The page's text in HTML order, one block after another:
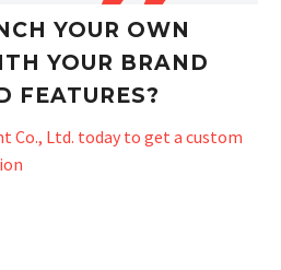
YOUR OWN
YOUR BRAND
FEATURES?
Co., Ltd. today to get a custom